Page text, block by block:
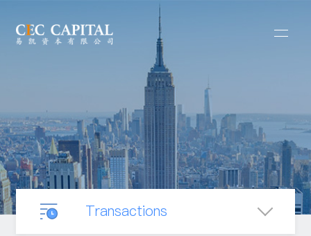
Transactions